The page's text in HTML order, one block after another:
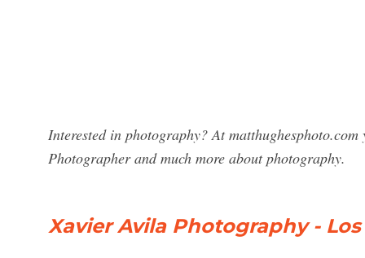
Interested in photography? At
Photographer and much more about photography.
Xavier Avila Photography -